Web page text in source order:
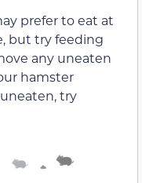
prefer to eat at
but try feeding
any uneaten
hamster
try